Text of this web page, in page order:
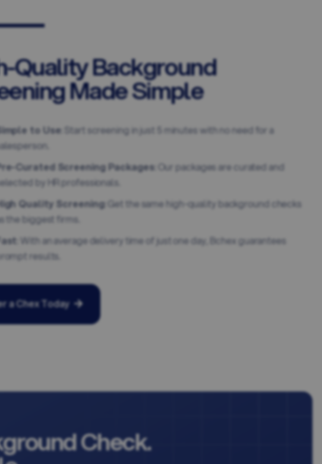
Quality Background
Made Simple
to Use: Start screening in just 5 minutes with no need for a
Curated Screening Packages: Our packages are curated and
by HR professionals.
Quality Screening: Get the same high-quality background checks
the biggest firms.
: With an average delivery time of just one day, Bchex guarantees
results.
a Chex Today
Check.